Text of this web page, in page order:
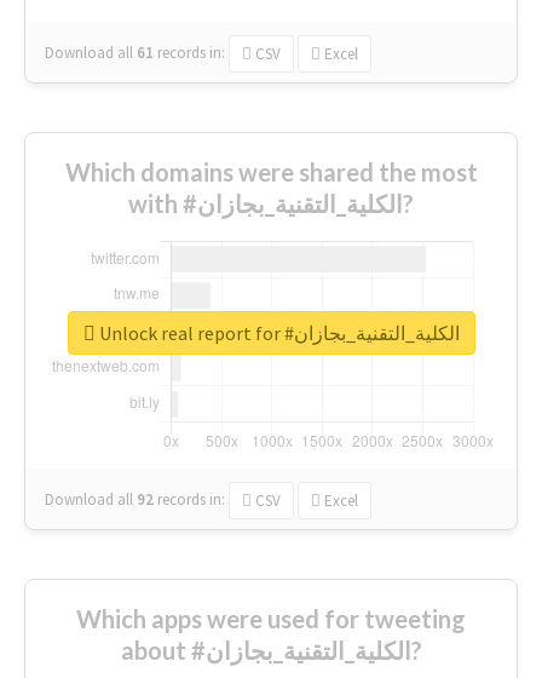
Download all 61 records in: CSV Excel
Which domains were shared the most
with #الكلية_التقنية_بجازان?
Download all 92 records in: CSV Excel
Unlock real report for #الكلية_التقنية_بجازان
Which apps were used for tweeting
about #الكلية_التقنية_بجازان?